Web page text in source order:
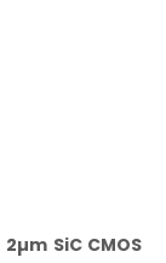
2µm SiC CMOS